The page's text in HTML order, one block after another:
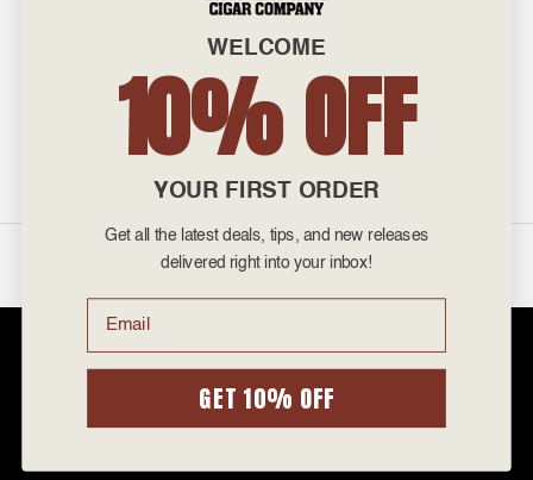
Norristown, PA 19403
admin@atlanticcigar.com
Monday - Friday: 10am - 6pm
prices. Please note that Atlantic Cigar Company does not sell tobacco
sell cigarettes, e-cigs, or vape of any kind. All items sold are for personal
WELCOME
10% OFF
YOUR FIRST ORDER
Get all the latest deals, tips, and new releases
delivered right into your inbox!
Email
GET 10% OFF